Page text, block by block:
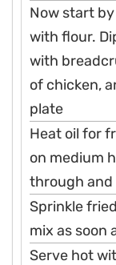
Now start
with flour.
with
of chicken,
plate
Heat oil for
on medium
through and
Sprinkle
mix as soon
Serve hot